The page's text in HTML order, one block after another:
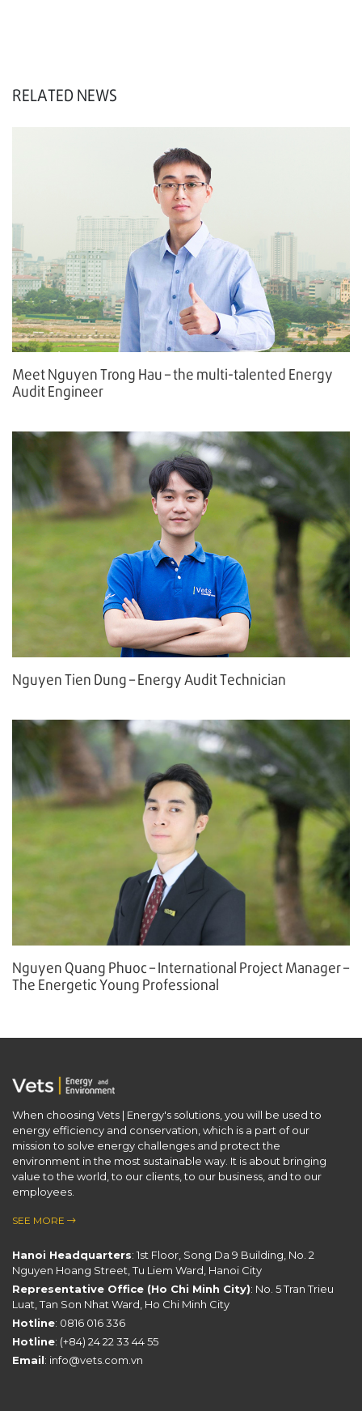
RELATED NEWS
Meet Nguyen Trong Hau – the multi-talented Energy
Audit Engineer
Nguyen Tien Dung – Energy Audit Technician
Nguyen Quang Phuoc – International Project Manager –
The Energetic Young Professional
When choosing Vets | Energy's solutions, you will be used to
energy efficiency and conservation, which is a part of our ​
mission to solve energy challenges and protect the
environment in the most sustainable way. It is about bringing
value to the world, to our clients, to our business, and to our
employees.
SEE MORE
Hanoi Headquarters: 1st Floor, Song Da 9 Building, No. 2
Nguyen Hoang Street, Tu Liem Ward, Hanoi City
Representative Office (Ho Chi Minh City): No. 5 Tran Trieu
Luat, Tan Son Nhat Ward, Ho Chi Minh City
Hotline: 0816 016 336
Hotline: (+84) 24 22 33 44 55
Email: info@vets.com.vn